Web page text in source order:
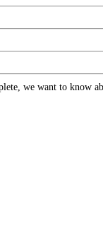
we want to know